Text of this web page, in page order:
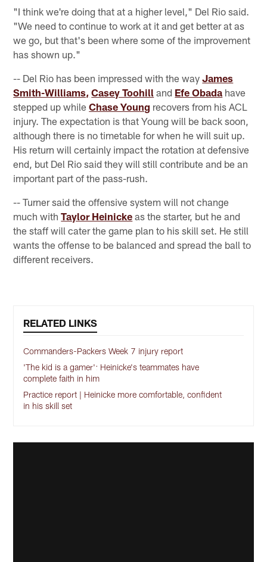
"I think we're doing that at a higher level," Del Rio said.
"We need to continue to work at it and get better at as
we go, but that's been where some of the improvement
has shown up."
-- Del Rio has been impressed with the wayJames
Smith-Williams, Casey Toohill and Efe Obada have
stepped up whileChase Young recovers from his ACL
injury. The expectation is that Young will be back soon,
although there is no timetable for when he will suit up.
His return will certainly impact the rotation at defensive
end, but Del Rio said they will still contribute and be an
important part of the pass-rush.
-- Turner said the offensive system will not change
much withTaylor Heinicke as the starter, but he and
the staff will cater the game plan to his skill set. He still
wants the offense to be balanced and spread the ball to
different receivers.
RELATED LINKS
Commanders-Packers Week 7 injury report
'The kid is a gamer': Heinicke's teammates have
complete faith in him
Practice report | Heinicke more comfortable, confident
in his skill set